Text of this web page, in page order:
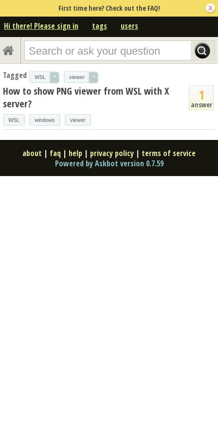
First time here? Check out the FAQ!
Hi there! Please sign in tags users
Tagged WSL × viewer ×
1
answer
How to show PNG viewer from WSL with X
server?
WSL windows viewer
about | faq | help | privacy policy | terms of service
Powered by Askbot version 0.7.59